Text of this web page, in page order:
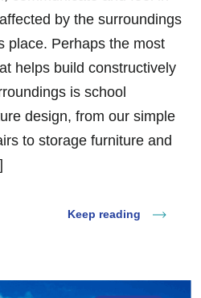
by the surroundings
place. Perhaps the most
helps build constructively
is school
design, from our simple
to storage furniture and
Keep reading